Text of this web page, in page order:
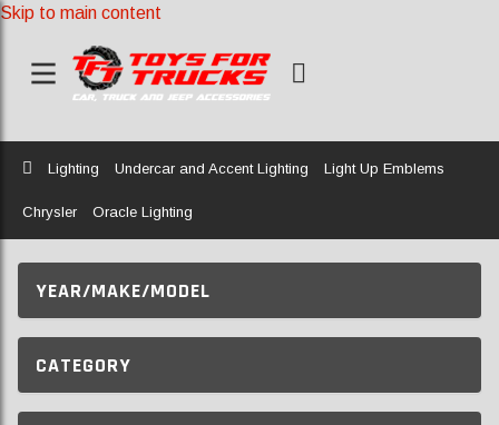
Skip to main content
Home
Lighting Undercar and Accent Lighting Light Up Emblems
Chrysler Oracle Lighting
YEAR/MAKE/MODEL
CATEGORY